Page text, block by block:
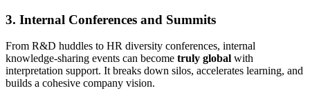
3. Internal Conferences and Summits
From R&D huddles to HR diversity conferences, internal
knowledge-sharing events can become truly global with
interpretation support. It breaks down silos, accelerates learning, and
builds a cohesive company vision.